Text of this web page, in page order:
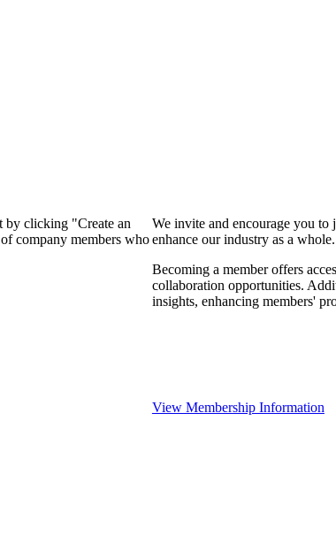
by clicking "Create an
company members who
We invite and encourage you
enhance our industry as a whole.
Becoming a member offers
collaboration opportunities.
insights, enhancing members'
View Membership Information